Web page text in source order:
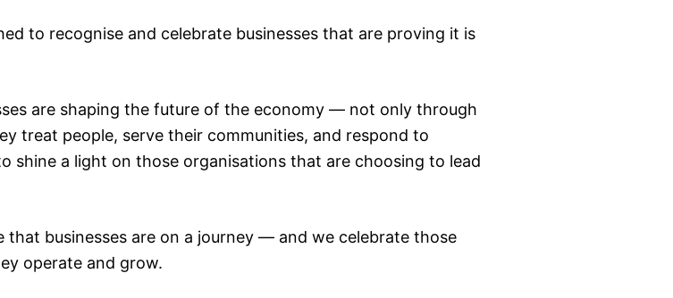
to recognise and celebrate businesses that are proving it is
are shaping the future of the economy — not only through
treat people, serve their communities, and respond to
shine a light on those organisations that are choosing to lead
businesses are on a journey — and we celebrate those
operate and grow.